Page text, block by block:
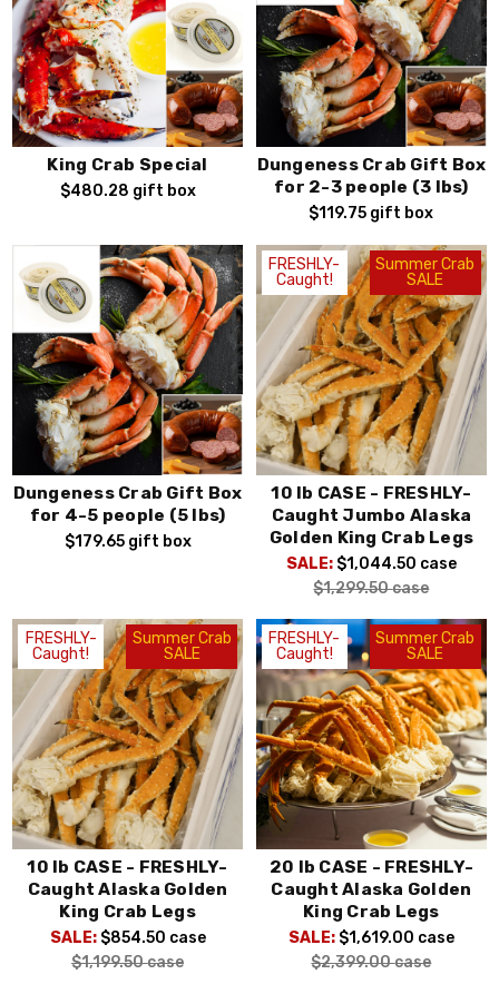
King Crab Special
$480.28 gift box
Dungeness Crab Gift Box
for 2-3 people (3 lbs)
$119.75 gift box
Dungeness Crab Gift Box
for 4-5 people (5 lbs)
$179.65 gift box
Summer Crab
SALE
FRESHLY-
Caught!
10 lb CASE - FRESHLY-
Caught Jumbo Alaska
Golden King Crab Legs
SALE: $1,044.50 case
$1,299.50case
FRESHLY-
Caught!
Summer Crab
SALE
10 lb CASE - FRESHLY-
Caught Alaska Golden
King Crab Legs
SALE: $854.50 case
$1,199.50case
FRESHLY-
Caught!
Summer Crab
SALE
20 lb CASE - FRESHLY-
Caught Alaska Golden
King Crab Legs
SALE: $1,619.00 case
$2,399.00case